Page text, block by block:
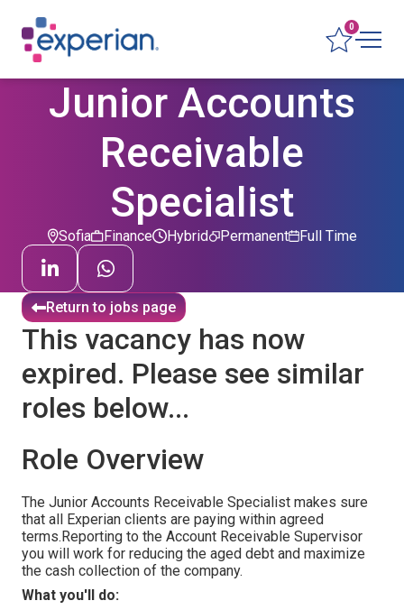
0
Junior Accounts
Receivable
Specialist
Sofia Finance Permanent
Hybrid Full Time
Return to jobs page
This vacancy has now
expired. Please see similar
roles below...
Role Overview
Тhe Junior Accounts Receivable Specialist makes sure
that all Experian clients are paying within agreed
terms.Reporting to the Account Receivable Supervisor
you will work for reducing the aged debt and maximize
the cash collection of the company.
What you'll do: